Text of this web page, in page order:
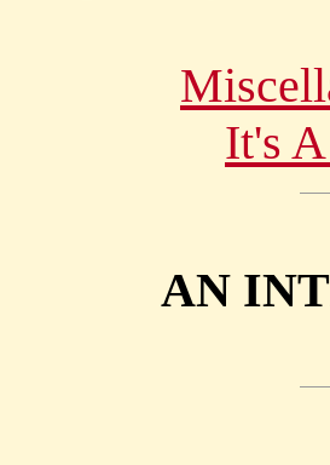
It's
AN